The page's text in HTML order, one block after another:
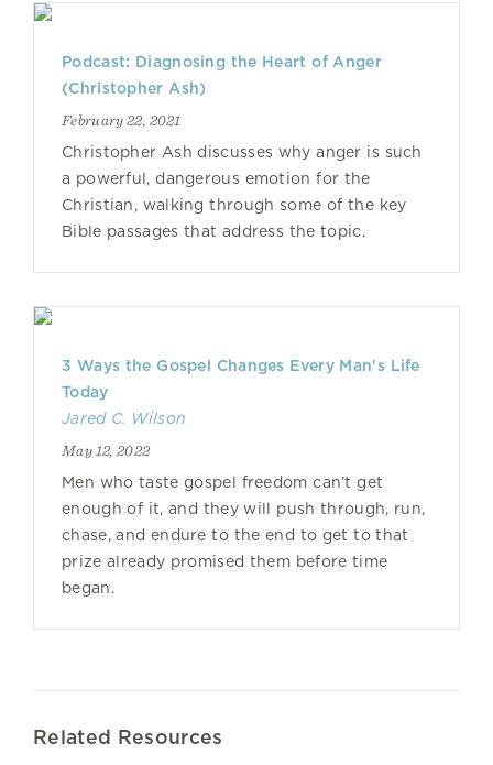
Podcast: Diagnosing the Heart of Anger
(Christopher Ash)
February 22, 2021
Christopher Ash discusses why anger is such
a powerful, dangerous emotion for the
Christian, walking through some of the key
Bible passages that address the topic.
3 Ways the Gospel Changes Every Man's Life
Today
Jared C. Wilson
May 12, 2022
Men who taste gospel freedom can’t get
enough of it, and they will push through, run,
chase, and endure to the end to get to that
prize already promised them before time
began.
Related Resources